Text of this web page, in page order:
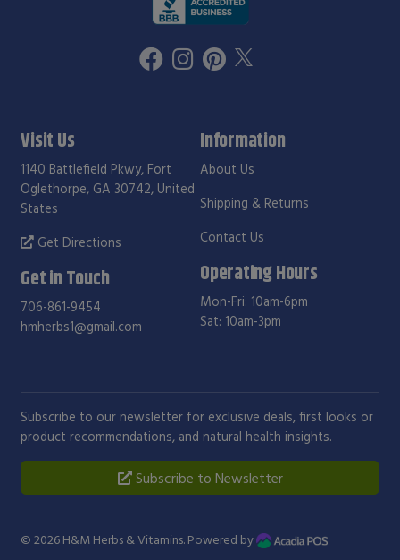
Visit Us
1140 Battlefield Pkwy, Fort
Oglethorpe, GA 30742, United
States
Get Directions
Get in Touch
706-861-9454
hmherbs1@gmail.com
Information
About Us
Shipping & Returns
Contact Us
Operating Hours
Mon-Fri: 10am-6pm
Sat: 10am-3pm
Subscribe to our newsletter for exclusive deals, first looks or
product recommendations, and natural health insights.
Subscribe to Newsletter
© 2026 H&M Herbs & Vitamins. Powered by